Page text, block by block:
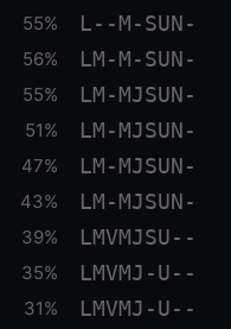
55% L--M-SUN-
56% LM-M-SUN-
55% LM-MJSUN-
51% LM-MJSUN-
47% LM-MJSUN-
43% LM-MJSUN-
39% LMVMJSU--
35% LMVMJ-U--
31% LMVMJ-U--